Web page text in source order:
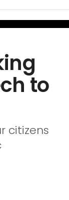
to
citizens